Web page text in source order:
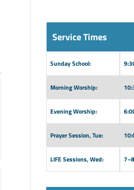
Service Times
Sunday School:
Morning Worship:
Evening Worship:
Prayer Session, Tue:
LIFE Sessions, Wed: